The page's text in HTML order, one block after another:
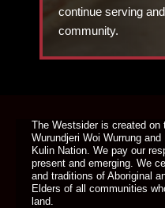
continue serving
community.
The Westsider is created on
Wurundjeri Woi Wurrung
Kulin Nation. We pay our
present and emerging. We
and traditions of Aboriginal
Elders of all communities
land.